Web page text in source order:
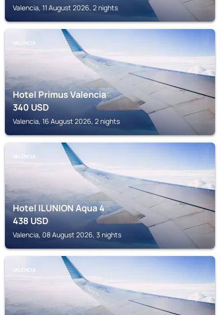
Valencia, 11 August 2026, 2 nights
VALENCIA
Hotel Primus Valencia
340USD
Valencia, 16 August 2026, 2 nights
VALENCIA
Hotel ILUNION Aqua 4
438USD
Valencia, 08 August 2026, 3 nights
VALENCIA